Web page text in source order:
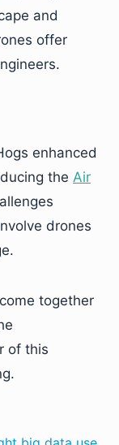
and
offer
enhanced
the Air
drones
together
of this